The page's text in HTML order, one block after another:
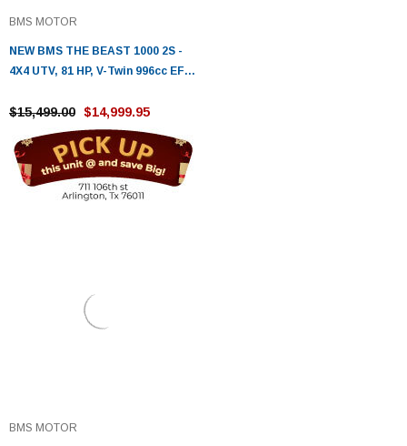
BMS MOTOR
NEW BMS THE BEAST 1000 2S -
4X4 UTV, 81 HP, V-Twin 996cc EFI ,
$15,499.00 $14,999.95
BMS MOTOR